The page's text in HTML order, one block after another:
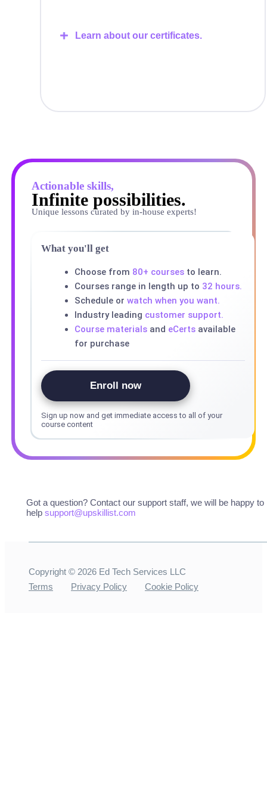
Learn about our certificates.
Actionable skills,
Infinite possibilities.
Unique lessons curated by in-house experts!
What you'll get
Choose from 80+ coursesto learn.
Courses range in length up to 32 hours.
Schedule or watch when you want.
Industry leading customer support.
Course materialsand eCertsavailable
for purchase
Enroll now
Sign up now and get immediate access to all of your
course content
Got a question? Contact our support staff, we will be happy to
help support@upskillist.com
Copyright © 2026 Ed Tech Services LLC
Terms
Privacy Policy Cookie Policy